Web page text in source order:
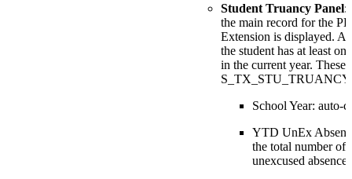
Student Truancy Panel:
the main record for the
Extension is displayed. A
the student has at least
in the current year. These
School Year: auto-
YTD UnEx
the total number of
unexcused